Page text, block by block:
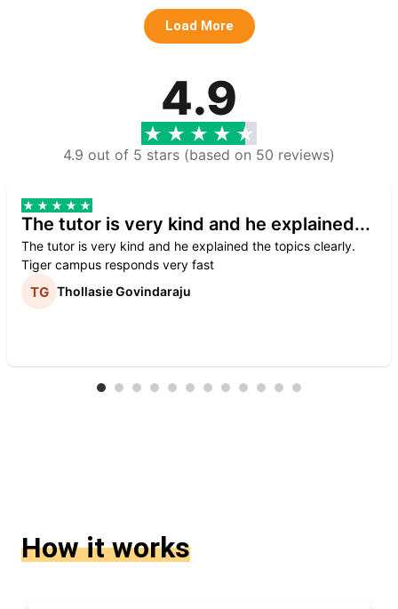
Load More
4.9
4.9 out of 5 stars (based on 50 reviews)
The tutor is very kind and he explained...
The tutor is very kind and he explained the topics clearly.
Tiger campus responds very fast
Thollasie Govindaraju
How it works